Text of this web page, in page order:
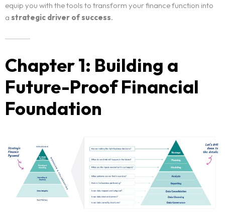
equip you with the tools to transform your finance function into
a strategic driver of success.
Chapter 1: Building a
Future-Proof Financial
Foundation